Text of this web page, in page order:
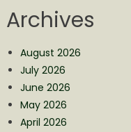
Archives
August 2026
July 2026
June 2026
May 2026
April 2026